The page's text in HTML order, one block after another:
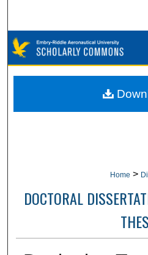
Browse
My
Home >
DOCTORAL